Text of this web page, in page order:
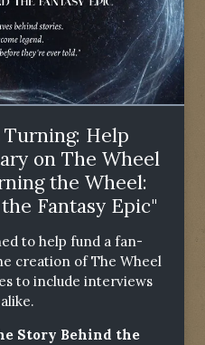
Help
on The Wheel
the Wheel:
Fantasy Epic"
to help fund a fan-
creation of The Wheel
to include interviews
Story Behind the